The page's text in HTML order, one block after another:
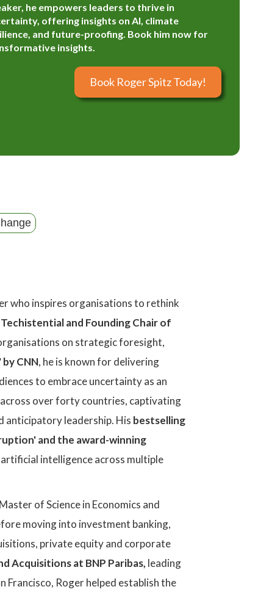
he empowers leaders to thrive in
offering insights on AI, climate
and future-proofing. Book him now for
insights.
Book Roger Spitz Today!
who inspires organisations to rethink
and Founding Chair of
on strategic foresight,
CNN, he is known for delivering
to embrace uncertainty as an
over forty countries, captivating
anticipatory leadership. His bestselling
and the award-winning
intelligence across multiple
of Science in Economics and
moving into investment banking,
private equity and corporate
Acquisitions at BNP Paribas, leading
Roger helped establish the